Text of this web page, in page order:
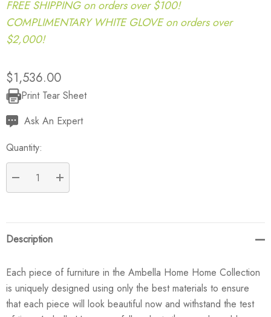
FREE SHIPPING on orders over $100!
COMPLIMENTARY WHITE GLOVE on orders over
$2,000!
$1,536.00
Current
Stock:
Print Tear Sheet
Ask An Expert
Quantity:
DECREASE QUANTITY:
INCREASE QUANTITY:
Description
Each piece of furniture in the Ambella Home Home Collection
is uniquely designed using only the best materials to ensure
that each piece will look beautiful now and withstand the test